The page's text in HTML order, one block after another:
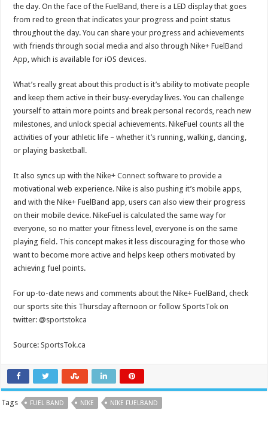
the day. On the face of the FuelBand, there is a LED display that goes
from red to green that indicates your progress and point status
throughout the day. You can share your progress and achievements
with friends through social media and also throughNike+ FuelBand
App , which is available for iOS devices.
What’s really great about this product is it’s ability to motivate people
and keep them active in their busy-everyday lives. You can challenge
yourself to attain more points and break personal records, reach new
milestones, and unlock special achievements. NikeFuel counts all the
activities of your athletic life – whether it’s running, walking, dancing,
or playing basketball.
It also syncs up with theNike+ Connect software to provide a
motivational web experience. Nike is also pushing it’s mobile apps,
and with the Nike+ FuelBand app, users can also view their progress
on their mobile device. NikeFuel is calculated the same way for
everyone, so no matter your fitness level, everyone is on the same
playing field. This concept makes it less discouraging for those who
want to become more active and helps keep others motivated by
achieving fuel points.
For up-to-date news and comments about the Nike+ FuelBand, check
our sports site this Thursday afternoon or follow SportsTok on
twitter:@sportstokca
Source:SportsTok.ca
Tags FUEL BAND NIKE NIKE FUELBAND